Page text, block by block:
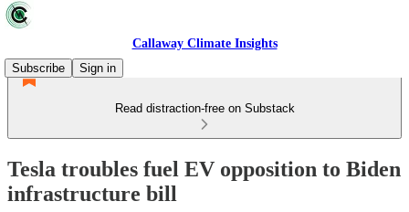
Callaway Climate Insights
Subscribe
Sign in
Read distraction-free on Substack
Tesla troubles fuel EV opposition to Biden
infrastructure bill